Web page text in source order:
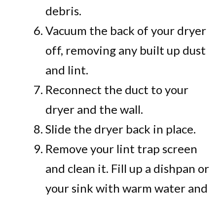
debris.
Vacuum the back of your dryer
off, removing any built up dust
and lint.
Reconnect the duct to your
dryer and the wall.
Slide the dryer back in place.
Remove your lint trap screen
and clean it. Fill up a dishpan or
your sink with warm water and